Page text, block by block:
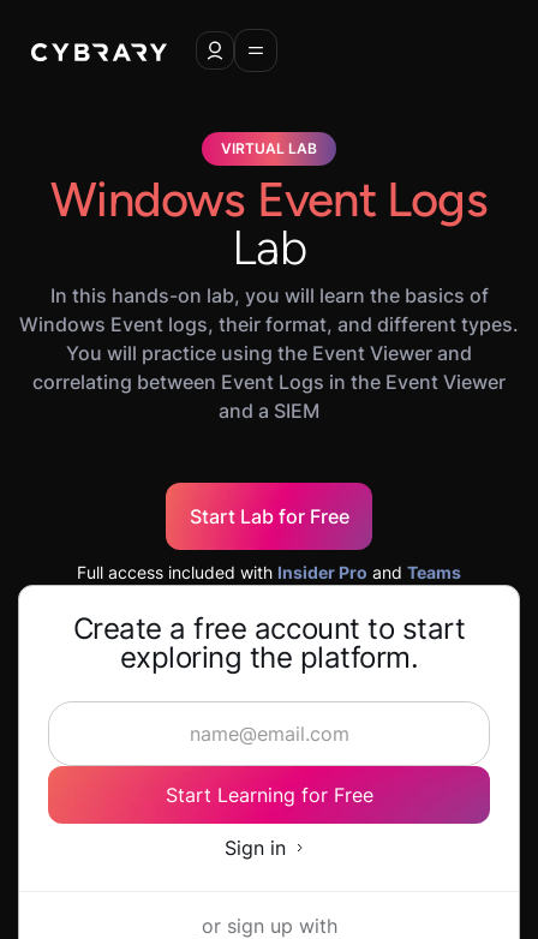
VIRTUAL LAB
Windows Event Logs
Lab
In this hands-on lab, you will learn the basics of
Windows Event logs, their format, and different types.
You will practice using the Event Viewer and
correlating between Event Logs in the Event Viewer
and a SIEM
Start Lab for Free
Full access included with Insider Pro and Teams
Create a free account to start
exploring the platform.
Start Learning for Free
Sign in
or sign up with